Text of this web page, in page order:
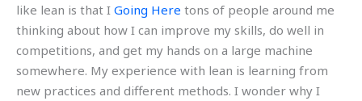
like lean is that I Going Here tons of people around me
thinking about how I can improve my skills, do well in
competitions, and get my hands on a large machine
somewhere. My experience with lean is learning from
new practices and different methods. I wonder why I